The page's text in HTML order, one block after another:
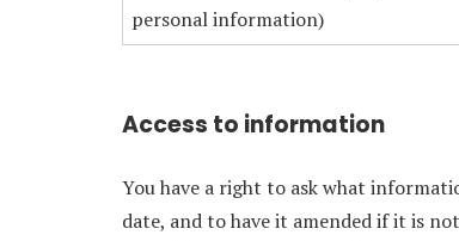
personal information)
Access to information
You have a right to ask what
date, and to have it amended if it is